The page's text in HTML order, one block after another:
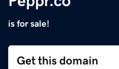
is for sale!
Get this domain